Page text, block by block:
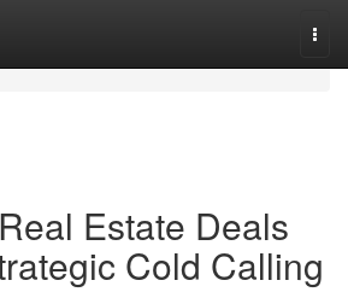
Estate Deals
Cold Calling